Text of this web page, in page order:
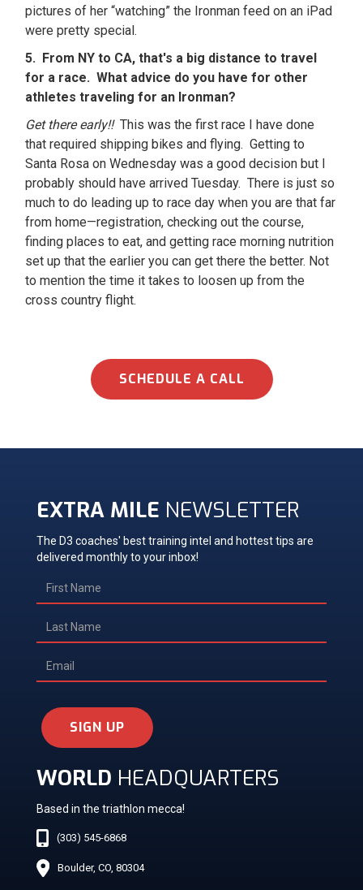
pictures of her “watching” the Ironman feed on an iPad
were pretty special.
5. From NY to CA, that's a big distance to travel
for a race. What advice do you have for other
athletes traveling for an Ironman?
Get there early!!This was the first race I have done
that required shipping bikes and flying. Getting to
Santa Rosa on Wednesday was a good decision but I
probably should have arrived Tuesday. There is just so
much to do leading up to race day when you are that far
from home—registration, checking out the course,
finding places to eat, and getting race morning nutrition
set up that the earlier you can get there the better. Not
to mention the time it takes to loosen up from the
cross country flight.
SCHEDULE A CALL
EXTRA MILE NEWSLETTER
The D3 coaches' best training intel and hottest tips are
delivered monthly to your inbox!
SIGN UP
WORLD HEADQUARTERS
Based in the triathlon mecca!
(303) 545-6868
Boulder, CO, 80304